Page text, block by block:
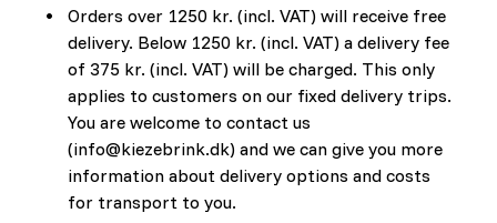
Orders over 1250 kr. (incl. VAT) will receive free
delivery. Below 1250 kr. (incl. VAT) a delivery fee
of 375 kr. (incl. VAT) will be charged. This only
applies to customers on our fixed delivery trips.
You are welcome to contact us
(info@kiezebrink.dk) and we can give you more
information about delivery options and costs
for transport to you.